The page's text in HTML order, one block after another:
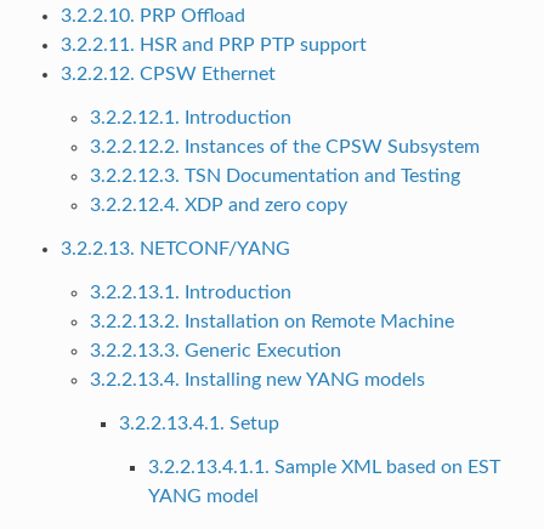
3.2.2.10. PRP Offload
3.2.2.11. HSR and PRP PTP support
3.2.2.12. CPSW Ethernet
3.2.2.12.1. Introduction
3.2.2.12.2. Instances of the CPSW Subsystem
3.2.2.12.3. TSN Documentation and Testing
3.2.2.12.4. XDP and zero copy
3.2.2.13. NETCONF/YANG
3.2.2.13.1. Introduction
3.2.2.13.2. Installation on Remote Machine
3.2.2.13.3. Generic Execution
3.2.2.13.4. Installing new YANG models
3.2.2.13.4.1. Setup
3.2.2.13.4.1.1. Sample XML based on EST
YANG model